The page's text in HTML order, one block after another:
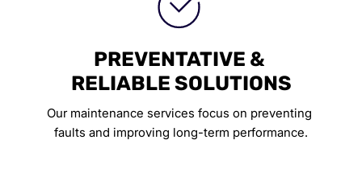
PREVENTATIVE &
RELIABLE SOLUTIONS
Our maintenance services focus on preventing
faults and improving long-term performance.